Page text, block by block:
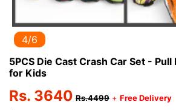
5/6
5PCS Die Cast Crash Car Set - Pull
for Kids
Rs. 3640 Rs.4499 + Free Delivery